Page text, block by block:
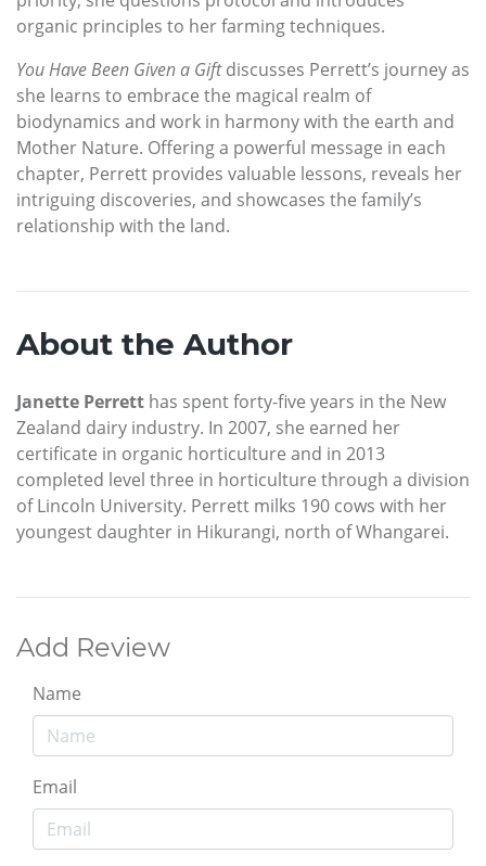
organic principles to her farming techniques.
You Have Been Given a Giftdiscusses Perrett’s journey as
she learns to embrace the magical realm of
biodynamics and work in harmony with the earth and
Mother Nature. Offering a powerful message in each
chapter, Perrett provides valuable lessons, reveals her
intriguing discoveries, and showcases the family’s
relationship with the land.
About the Author
Janette Perrett has spent forty-five years in the New
Zealand dairy industry. In 2007, she earned her
certificate in organic horticulture and in 2013
completed level three in horticulture through a division
of Lincoln University. Perrett milks 190 cows with her
youngest daughter in Hikurangi, north of Whangarei.
Add Review
Name
Email